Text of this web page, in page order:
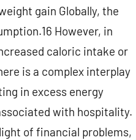
gain Globally, the
However, in
caloric intake or
is a complex interplay
in excess energy
with hospitality.
of financial problems,